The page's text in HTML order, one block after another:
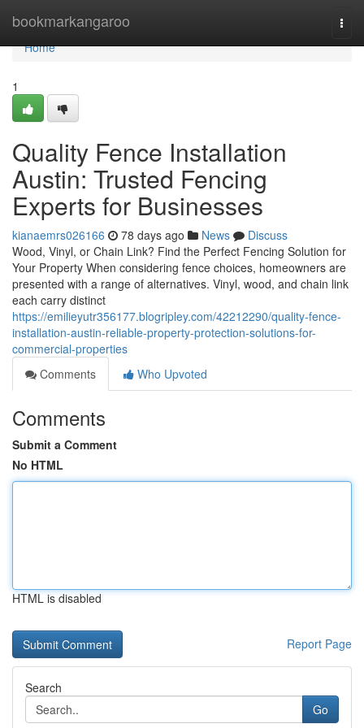
bookmarkangaroo
Home
Home
1
Quality Fence Installation
Austin: Trusted Fencing
Experts for Businesses
kianaemrs026166 78 days ago News
Discuss
Wood, Vinyl, or Chain Link? Find the Perfect Fencing Solution for
Your Property When considering fence choices, homeowners are
presented with a range of alternatives. Vinyl, wood, and chain link
each carry distinct
https://emilieyutr356177.blogripley.com/42212290/quality-fence-
installation-austin-reliable-property-protection-solutions-for-
commercial-properties
Comments
Who Upvoted
Comments
Submit a Comment
No HTML
HTML is disabled
Report Page
Search
Go